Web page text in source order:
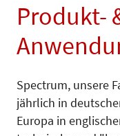
Produkt-
Spectrum, unsere
jährlich in
Europa in